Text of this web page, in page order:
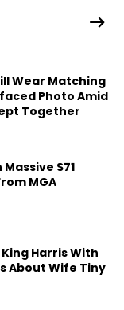
extensively about a
and pop culture.
Ball.
Wear Matching
Photo Amid
Together
Massive $71
MGA
Harris With
About Wife Tiny